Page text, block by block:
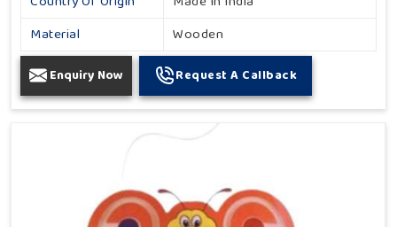
Material
Wooden
Enquiry Now Request A Callback